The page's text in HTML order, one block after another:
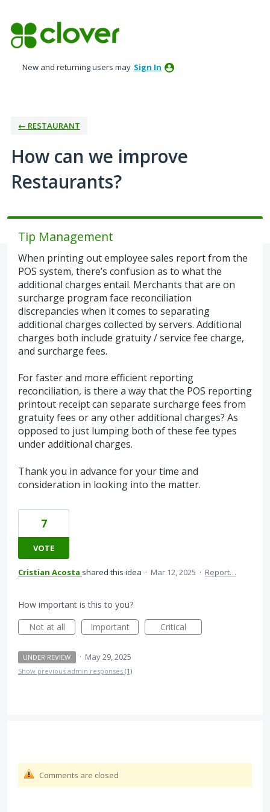
to
content
New and returning users may Sign In
← RESTAURANT
How can we improve
Restaurants?
Tip Management
When printing out employee sales report from the
POS system, there’s confusion as to what the
additional charges entail. Merchants that are on
surcharge program face reconciliation
discrepancies when it comes to separating
additional charges collected by servers. Additional
charges both include gratuity / service fee charge,
and surcharge fees.
For faster and more efficient reporting
reconciliation, is there a way that the POS reporting
printout receipt can separate surcharge fees from
gratuity fees or any other additional charges? As
opposed to just lumping both of these fee types
under additional charges.
Thank you in advance for your time and
consideration in looking into the matter.
7
VOTE
Cristian Acosta shared this idea · Mar 12, 2025 · Report…
How important is this to you?
Not at all
Important Critical
UNDER REVIEW · May 29, 2025
Show previous admin responses (1)
Comments are closed